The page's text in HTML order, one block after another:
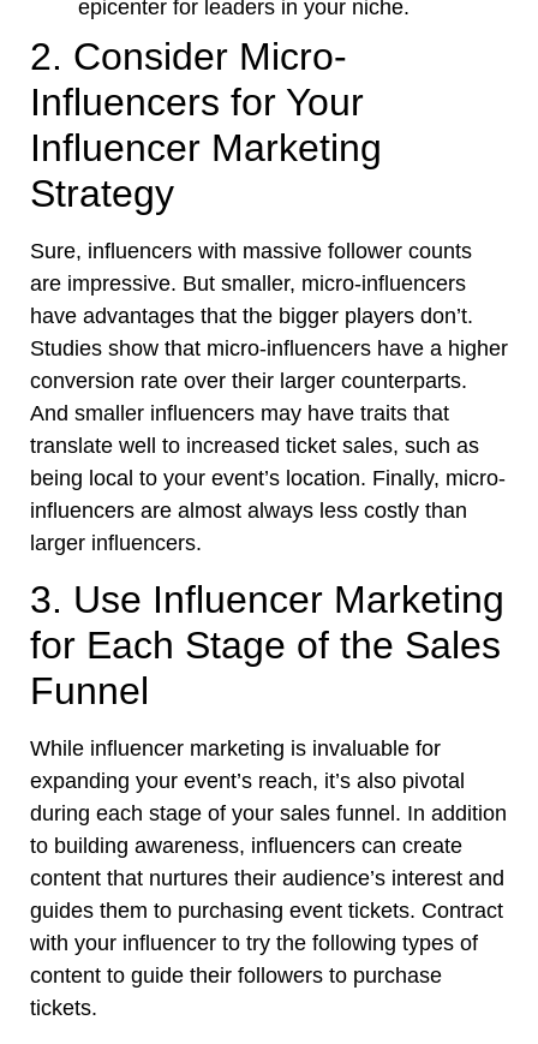
epicenter for leaders in your niche.
2. Consider Micro-
Influencers for Your
Influencer Marketing
Strategy
Sure, influencers with massive follower counts
are impressive. But smaller, micro-influencers
have advantages that the bigger players don’t.
Studies show that micro-influencers have a higher
conversion rate over their larger counterparts.
And smaller influencers may have traits that
translate well to increased ticket sales, such as
being local to your event’s location. Finally, micro-
influencers are almost always less costly than
larger influencers.
3. Use Influencer Marketing
for Each Stage of the Sales
Funnel
While influencer marketing is invaluable for
expanding your event’s reach, it’s also pivotal
during each stage of your sales funnel. In addition
to building awareness, influencers can create
content that nurtures their audience’s interest and
guides them to purchasing event tickets. Contract
with your influencer to try the following types of
content to guide their followers to purchase
tickets.